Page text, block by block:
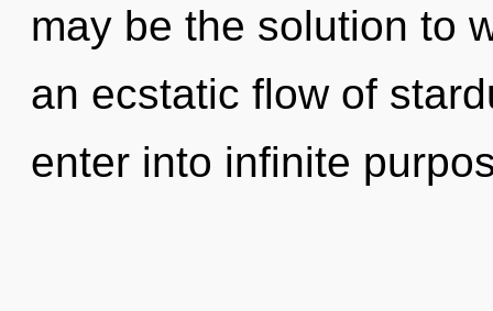
may be the solution to
an ecstatic flow of
enter into infinite